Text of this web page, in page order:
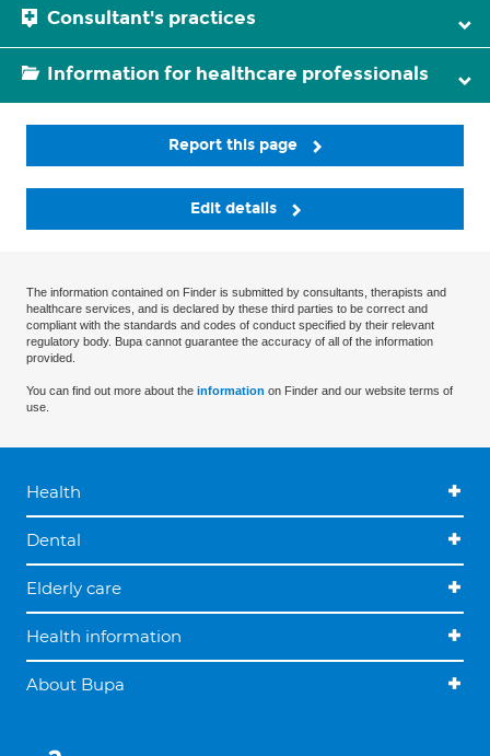
Consultant's practices
Information for healthcare professionals
Report this page
Edit details
The information contained on Finder is submitted by consultants, therapists and
healthcare services, and is declared by these third parties to be correct and
compliant with the standards and codes of conduct specified by their relevant
regulatory body. Bupa cannot guarantee the accuracy of all of the information
provided.
You can find out more about the information on Finder and our website terms of
use.
Health
Dental
Elderly care
Health information
About Bupa